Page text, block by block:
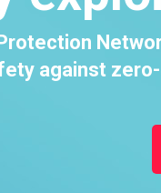
against